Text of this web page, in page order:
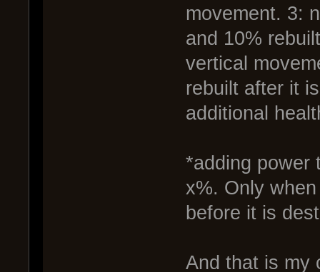
movement. 3:
and 10%
vertical
rebuilt after it
additional
*adding power
x%. Only
before it is
And that is my